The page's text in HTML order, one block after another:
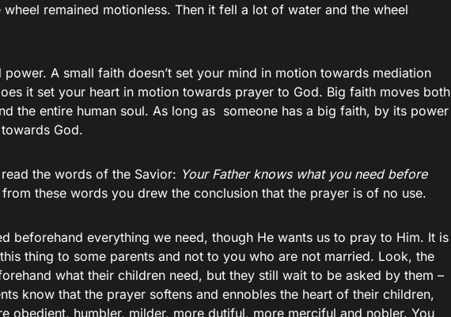
remained motionless. Then it fell a lot of water and the wheel
power. A small faith doesn’t set your mind in motion towards mediation
it set your heart in motion towards prayer to God. Big faith moves both
the entire human soul. As long as someone has a big faith, by its power
God.
the words of the Savior: Your Father knows what you need before
these words you drew the conclusion that the prayer is of no use.
beforehand everything we need, though He wants us to pray to Him. It is
thing to some parents and not to you who are not married. Look, the
what their children need, but they still wait to be asked by them –
know that the prayer softens and ennobles the heart of their children,
obedient, humbler, milder, more dutiful, more merciful and nobler. You